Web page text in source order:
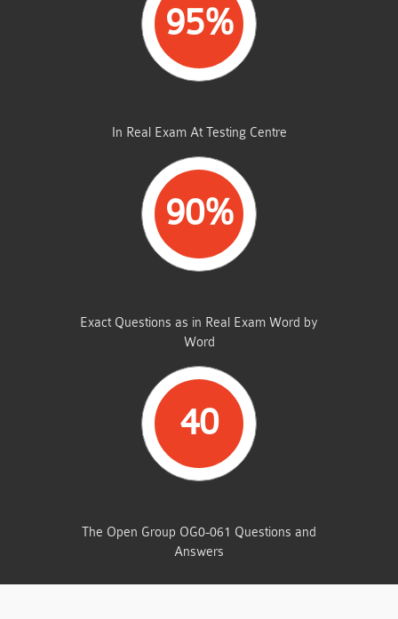
95%
In Real Exam At Testing Centre
90%
Exact Questions as in Real Exam Word by
Word
40
The Open Group OG0-061 Questions and
Answers